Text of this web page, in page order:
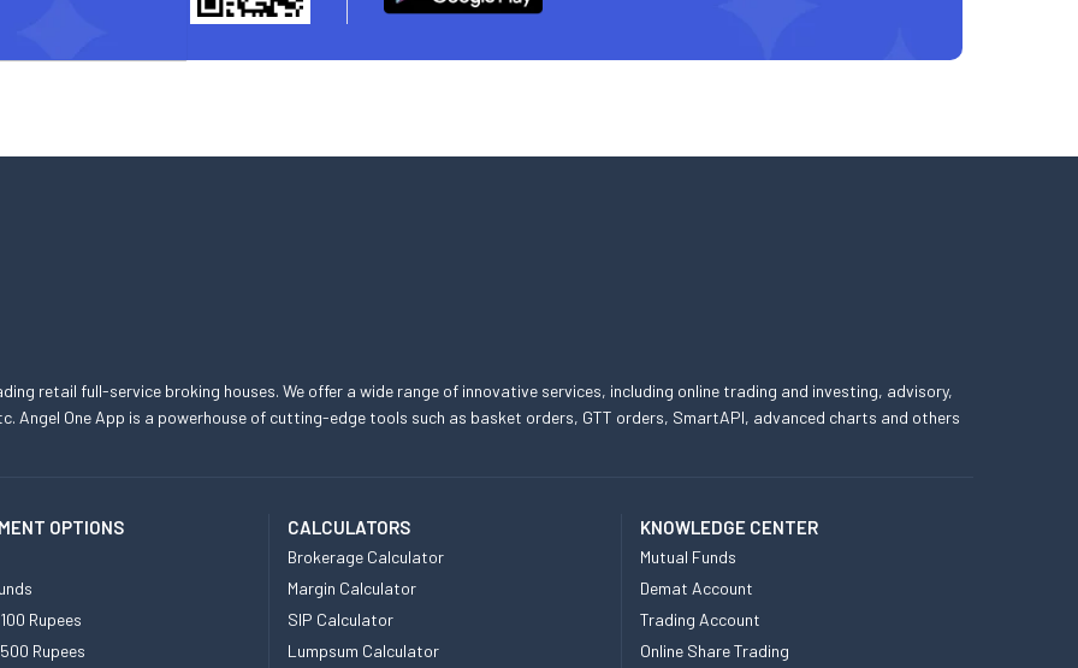
retail full-service broking houses. We offer a wide range of innovative services, including online trading and investing, advisory,
One App is a powerhouse of cutting-edge tools such as basket orders, GTT orders, SmartAPI, advanced charts and others
OPTIONS
Rupees
Rupees
CALCULATORS
Brokerage Calculator
Margin Calculator
SIP Calculator
Lumpsum Calculator
KNOWLEDGE CENTER
Mutual Funds
Demat Account
Trading Account
Online Share Trading